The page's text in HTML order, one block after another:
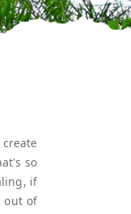
so
if
out of